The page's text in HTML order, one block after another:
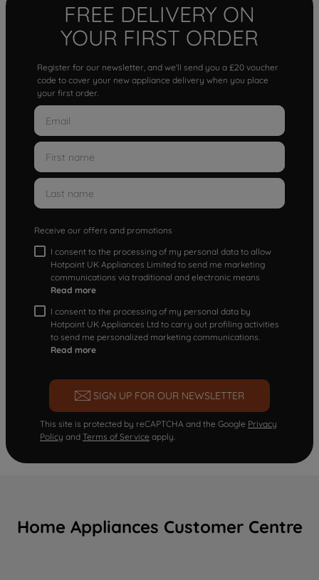
FREE DELIVERY ON
YOUR FIRST ORDER
Register for our newsletter, and we'll send you a £20 voucher
code to cover your new appliance delivery when you place
your first order.
Receive our offers and promotions
I consent to the processing of my personal data to allow
Hotpoint UK Appliances Limited to send me marketing
communications via traditional and electronic means
Read more
I consent to the processing of my personal data by
Hotpoint UK Appliances Ltd to carry out profiling activities
to send me personalized marketing communications.
Read more
SIGN UP FOR OUR NEWSLETTER
This site is protected by reCAPTCHA and the Google Privacy
Policy and Terms of Service apply.
Home Appliances Customer Centre